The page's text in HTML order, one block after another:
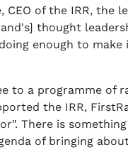
CEO of the IRR,
thought
enough to make
to a programme of
the IRR,
There is
of bringing